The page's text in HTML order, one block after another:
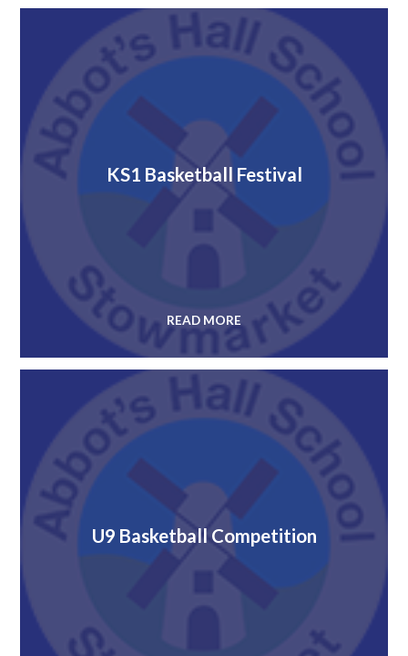
KS1 Basketball Festival
READ MORE
U9 Basketball Competition